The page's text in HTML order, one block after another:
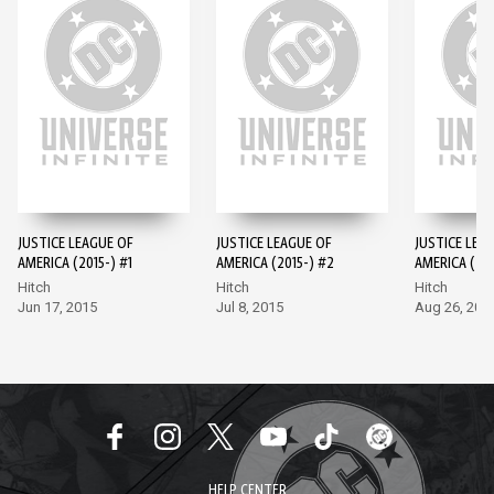
JUSTICE LEAGUE OF
AMERICA (2015-) #1
Hitch
Jun 17, 2015
JUSTICE LEAGUE OF
AMERICA (2015-) #2
Hitch
Jul 8, 2015
JUSTICE
AMERICA
Hitch
Aug 26,